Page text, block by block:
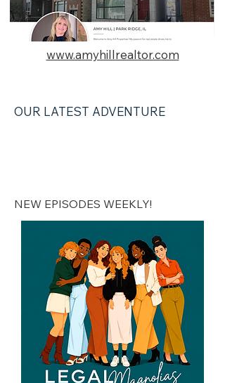
www.amyhillrealtor.com
OUR LATEST ADVENTURE
NEW EPISODES WEEKLY!